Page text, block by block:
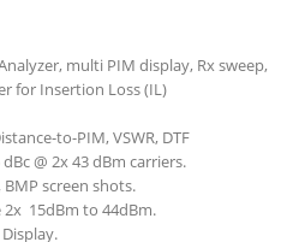
multi PIM display, Rx sweep,
for Insertion Loss (IL)
to-PIM, VSWR, DTF
@ 2x 43 dBm carriers.
BMP screen shots.
15dBm to 44dBm.